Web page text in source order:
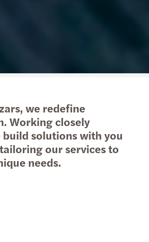
we redefine
Working closely
solutions with you
our services to
needs.